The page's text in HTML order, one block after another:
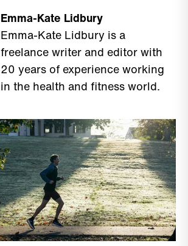
Emma-Kate Lidbury
Emma-Kate Lidbury is a
freelance writer and editor with
20 years of experience working
in the health and fitness world.